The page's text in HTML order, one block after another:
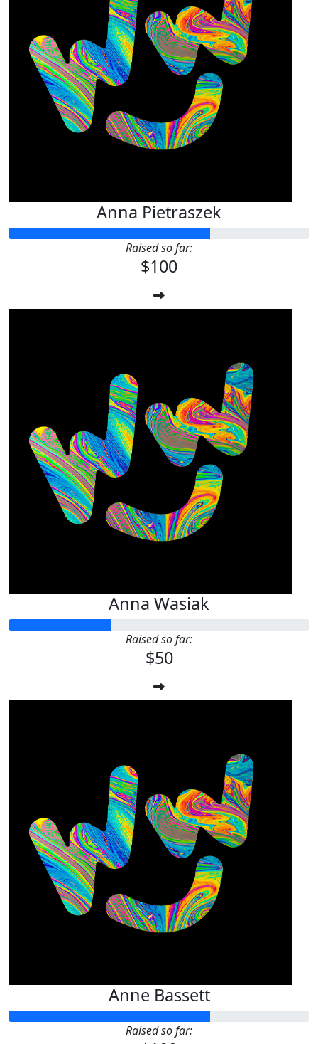
Anna Pietraszek
Raised so far:
$100
Anna Wasiak
Raised so far:
$50
Anne Bassett
Raised so far: